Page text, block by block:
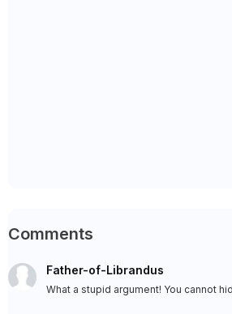
Comments
Father-of-Librandus
What a stupid argument! You cannot